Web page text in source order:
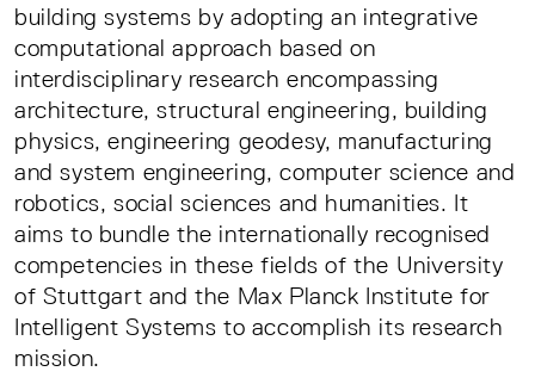
building systems by adopting an integrative
computational approach based on
interdisciplinary research encompassing
architecture, structural engineering, building
physics, engineering geodesy, manufacturing
and system engineering, computer science and
robotics, social sciences and humanities. It
aims to bundle the internationally recognised
competencies in these fields of the University
of Stuttgart and the Max Planck Institute for
Intelligent Systems to accomplish its research
mission.